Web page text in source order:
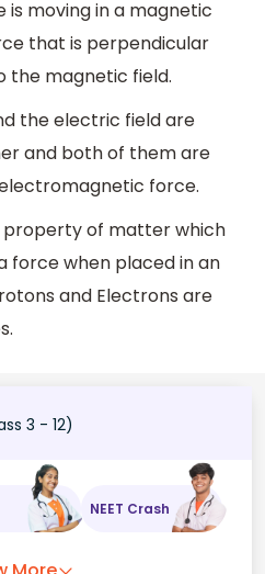
is moving in a magnetic
that is perpendicular
the magnetic field.
the electric field are
and both of them are
force.
of matter which
force when placed in an
and Electrons are
3 - 12)
NEET Crash